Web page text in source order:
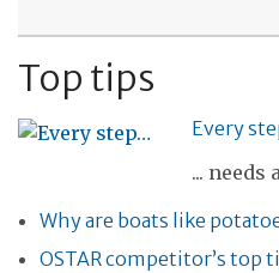
Top tips
Every
... needs
Why are boats like
OSTAR competitor’s top